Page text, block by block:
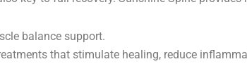
balance support.
that stimulate healing, reduce